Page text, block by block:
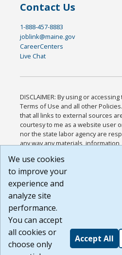
Contact Us
1-888-457-8883
joblink@maine.gov
CareerCenters
Live Chat
DISCLAIMER: By using or
Terms of Use and all other
that all links to external sources
courtesy to me as a website user
nor the state labor agency are
any way any materials,
or any other practices of such
agree that the Terms of Use and
Website are available to me, and I
Build:
1.131
We use cookies
to improve your
experience and
analyze site
performance.
You can accept
all cookies or
choose only
Accept All